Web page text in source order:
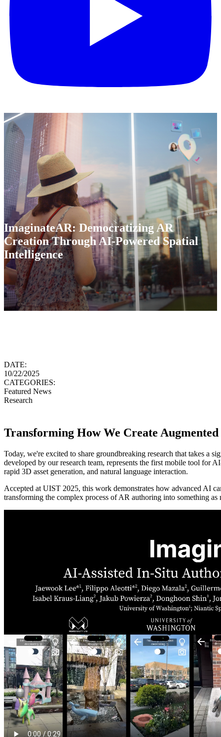
ImaginateAR: Democratizing AR
Creation Through AI-Powered Spatial
Intelligence
DATE:
10/22/2025
CATEGORIES:
Featured News
Research
Transforming How We Create Augmented
Today, we're excited to share groundbreaking research that takes a
developed by our research team, represents the first mobile tool for
rapid 3D asset generation, and natural language interaction.
Accepted at UIST 2025, this work demonstrates how advanced AI
transforming the complex process of AR authoring into something